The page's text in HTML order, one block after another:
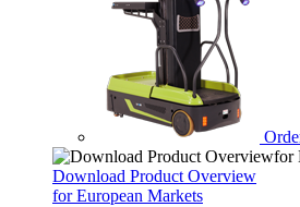
Download Product Overview
for European Markets